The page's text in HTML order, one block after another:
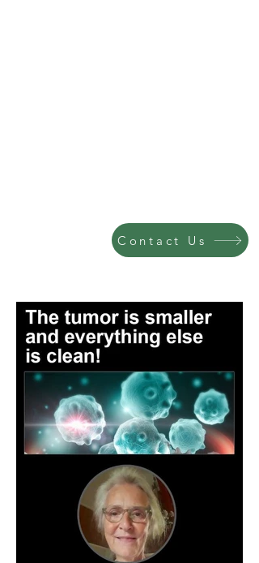
Contact Us